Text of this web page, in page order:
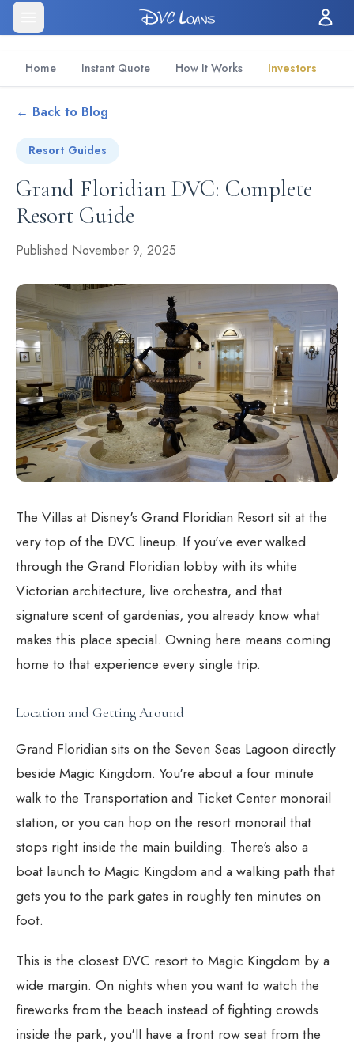
Home Instant Quote How It Works Investors
← Back to Blog
Resort Guides
Grand Floridian DVC: Complete
Resort Guide
Published November 9, 2025
The Villas at Disney's Grand Floridian Resort sit at the
very top of the DVC lineup. If you've ever walked
through the Grand Floridian lobby with its white
Victorian architecture, live orchestra, and that
signature scent of gardenias, you already know what
makes this place special. Owning here means coming
home to that experience every single trip.
Location and Getting Around
Grand Floridian sits on the Seven Seas Lagoon directly
beside Magic Kingdom. You're about a four minute
walk to the Transportation and Ticket Center monorail
station, or you can hop on the resort monorail that
stops right inside the main building. There's also a
boat launch to Magic Kingdom and a walking path that
gets you to the park gates in roughly ten minutes on
foot.
This is the closest DVC resort to Magic Kingdom by a
wide margin. On nights when you want to watch the
fireworks from the beach instead of fighting crowds
inside the park, you'll have a front row seat from the